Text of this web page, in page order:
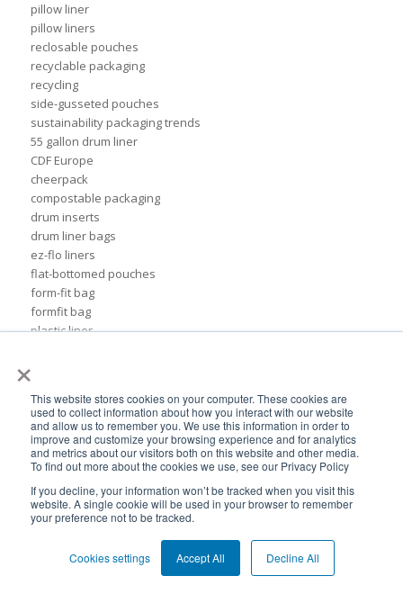
×
This website stores cookies on your computer. These cookies are
used to collect information about how you interact with our website
and allow us to remember you. We use this information in order to
improve and customize your browsing experience and for analytics
and metrics about our visitors both on this website and other media.
To find out more about the cookies we use, see our Privacy Policy
If you decline, your information won’t be tracked when you visit this
website. A single cookie will be used in your browser to remember
your preference not to be tracked.
Cookies settings Accept All Decline All
pillow liner
pillow liners
reclosable pouches
recyclable packaging
recycling
side-gusseted pouches
sustainability packaging trends
55 gallon drum liner
CDF Europe
cheerpack
compostable packaging
drum inserts
drum liner bags
ez-flo liners
flat-bottomed pouches
form-fit bag
formfit bag
plastic liner
sustainable chemical packaging
Insider
ads
association of dressings & sauces
bags
biodegradable plastic packaging
bulk container liners
flexible cosmetic packaging